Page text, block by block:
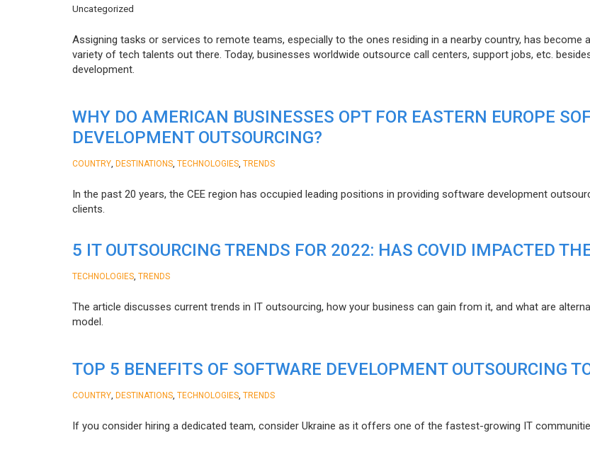
Uncategorized
Assigning tasks or services to remote teams, especially to the ones residing in a nearby country, has become
variety of tech talents out there. Today, businesses worldwide outsource call centers, support jobs, etc.
development.
WHY DO AMERICAN BUSINESSES OPT FOR EASTERN EUROPE
DEVELOPMENT OUTSOURCING?
COUNTRY DESTINATIONS TECHNOLOGIES TRENDS
In the past 20 years, the CEE region has occupied leading positions in providing software development
clients.
5 IT OUTSOURCING TRENDS FOR 2022: HAS COVID IMPACTED
TECHNOLOGIES TRENDS
The article discusses current trends in IT outsourcing, how your business can gain from it, and what are
model.
TOP 5 BENEFITS OF SOFTWARE DEVELOPMENT OUTSOURCING
COUNTRY DESTINATIONS TECHNOLOGIES TRENDS
If you consider hiring a dedicated team, consider Ukraine as it offers one of the fastest-growing IT